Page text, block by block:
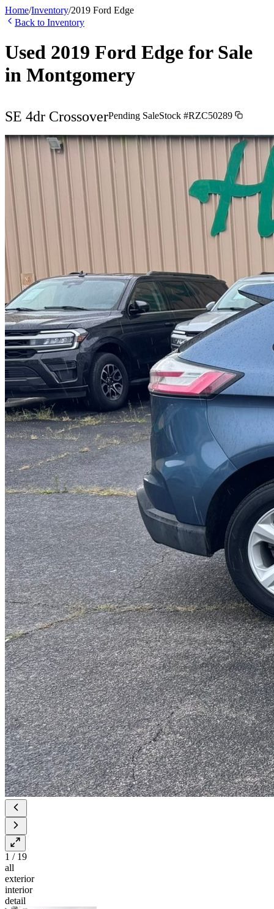
Home/Inventory/2019 Ford Edge
Back to Inventory
Used 2019 Ford Edge for Sale
in Montgomery
SE 4dr CrossoverPending SaleStock #RZC50289
1 / 19
all
exterior
interior
detail